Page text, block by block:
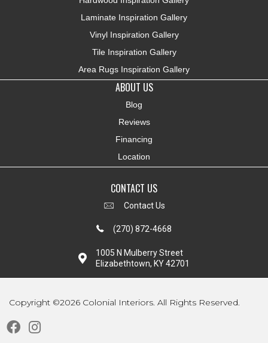
Laminate Inspiration Gallery
Vinyl Inspiration Gallery
Tile Inspiration Gallery
Area Rugs Inspiration Gallery
ABOUT US
Blog
Reviews
Financing
Location
CONTACT US
Contact Us
(270) 872-4668
1005 N Mulberry Street
Elizabethtown, KY 42701
Copyright ©2026 Colonial Interiors. All Rights Reserved.